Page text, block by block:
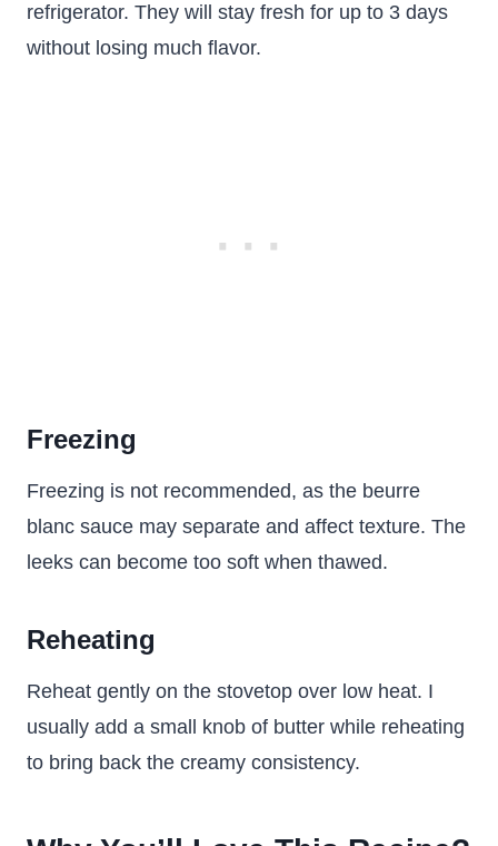
refrigerator. They will stay fresh for up to 3 days
without losing much flavor.
Freezing
Freezing is not recommended, as the beurre
blanc sauce may separate and affect texture. The
leeks can become too soft when thawed.
Reheating
Reheat gently on the stovetop over low heat. I
usually add a small knob of butter while reheating
to bring back the creamy consistency.